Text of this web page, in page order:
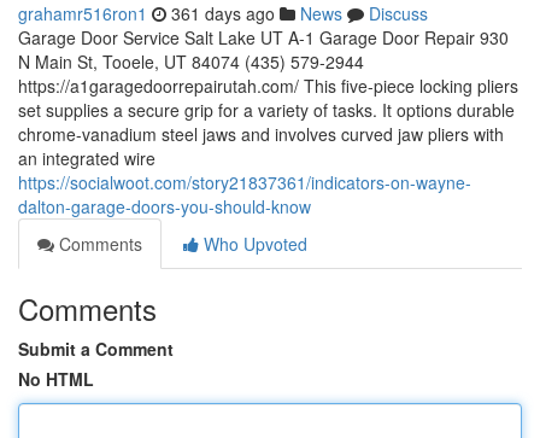
grahamr516ron1 361 days ago News
Discuss
Garage Door Service Salt Lake UT A-1 Garage Door Repair 930
N Main St, Tooele, UT 84074 (435) 579-2944
https://a1garagedoorrepairutah.com/ This five-piece locking pliers
set supplies a secure grip for a variety of tasks. It options durable
chrome-vanadium steel jaws and involves curved jaw pliers with
an integrated wire
https://socialwoot.com/story21837361/indicators-on-wayne-
dalton-garage-doors-you-should-know
Comments
Who Upvoted
Comments
Submit a Comment
No HTML